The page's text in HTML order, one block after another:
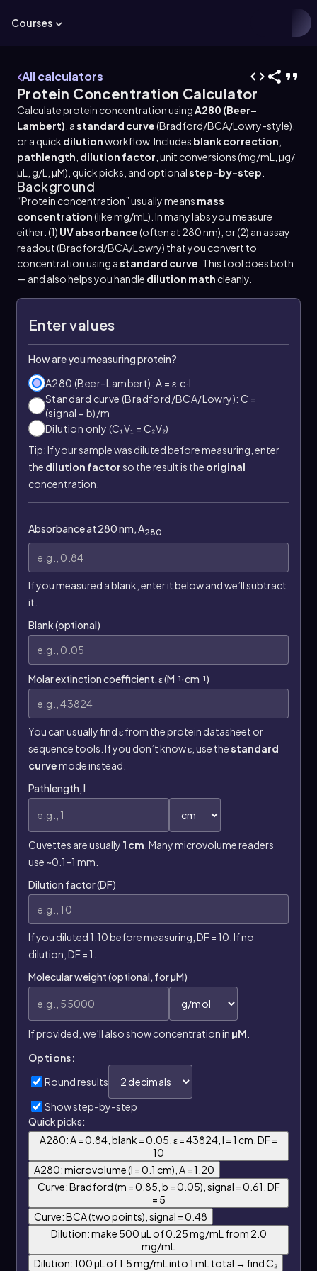
Courses
All calculators
Protein Concentration Calculator
Calculate protein concentration usingA280 (Beer–
Lambert) , astandard curve(Bradford/BCA/Lowry-style),
or a quick dilutionworkflow. Includes blank correction
pathlength dilution factor , unit conversions (mg/mL, µg/
µL, g/L, µM), quick picks, and optionalstep-by-step
Background
“Protein concentration” usually means mass
concentration(like mg/mL). In many labs you measure
either: (1) UV absorbance(often at 280 nm), or (2) an assay
readout (Bradford/BCA/Lowry) that you convert to
concentration using astandard curve . This tool does both
— and also helps you handle dilution math cleanly.
Enter values
How are you measuring protein?
A280 (Beer–Lambert): A = ε·c·l
Standard curve (Bradford/BCA/Lowry): C =
(signal − b)/m
Dilution only (C₁V₁ = C₂V₂)
Tip: If your sample was diluted before measuring, enter
the dilution factorso the result is the original
concentration.
Absorbance at 280 nm, A280
If you measured a blank, enter it below and we’ll subtract
it.
Blank (optional)
Molar extinction coefficient, ε (M⁻¹·cm⁻¹)
You can usually find ε from the protein datasheet or
sequence tools. If you don’t know ε, use thestandard
curvemode instead.
Pathlength, l
Cuvettes are usually 1 cm . Many microvolume readers
use ~0.1–1 mm.
Dilution factor (DF)
If you diluted 1:10 before measuring, DF = 10. If no
dilution, DF = 1.
Molecular weight (optional, for µM)
If provided, we’ll also show concentration in µM
Options:
Round results
Show step-by-step
Quick picks:
A280: A = 0.84, blank = 0.05, ε = 43824, l = 1 cm, DF =
10
A280: microvolume (l = 0.1 cm), A = 1.20
Curve: Bradford (m = 0.85, b = 0.05), signal = 0.61, DF
= 5
Curve: BCA (two points), signal = 0.48
Dilution: make 500 µL of 0.25 mg/mL from 2.0
mg/mL
Dilution: 100 µL of 1.5 mg/mL into 1 mL total → find C₂